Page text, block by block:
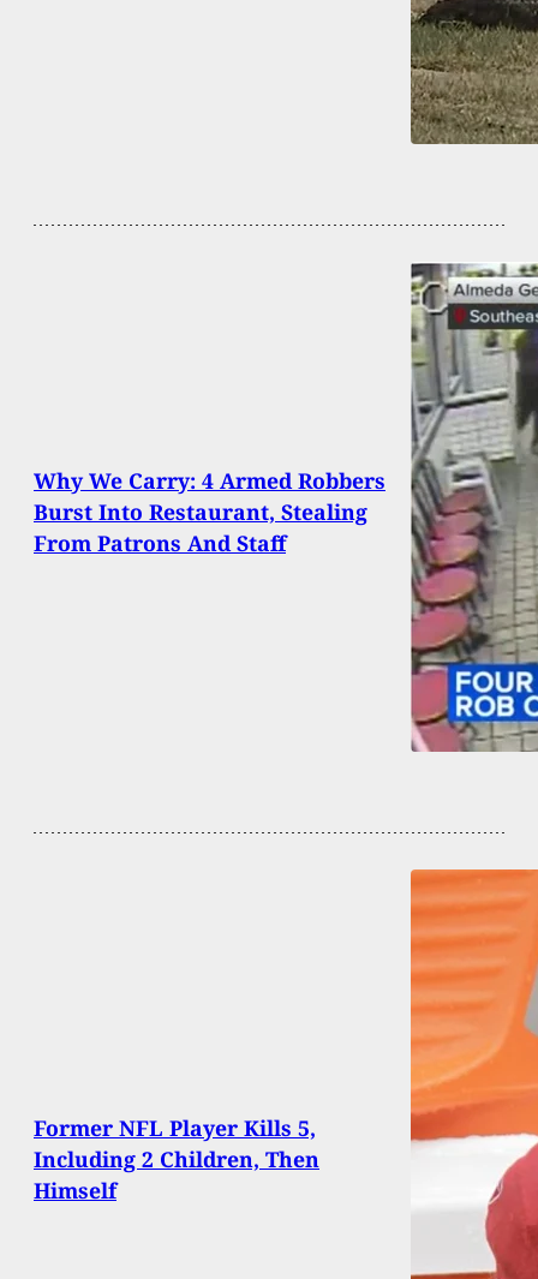
Why We Carry: 4 Armed Robbers
Burst Into Restaurant, Stealing
From Patrons And Staff
Former NFL Player Kills 5,
Including 2 Children, Then
Himself